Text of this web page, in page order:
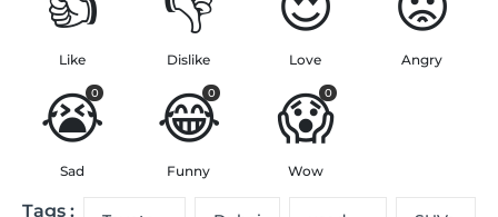
Like Dislike Love Angry
😭
0
Sad
😂
0
Funny
😱
0
Wow
Tags :